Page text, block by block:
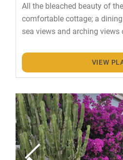
All the bleached beauty of
comfortable cottage; a
sea views and arching views
VIEW